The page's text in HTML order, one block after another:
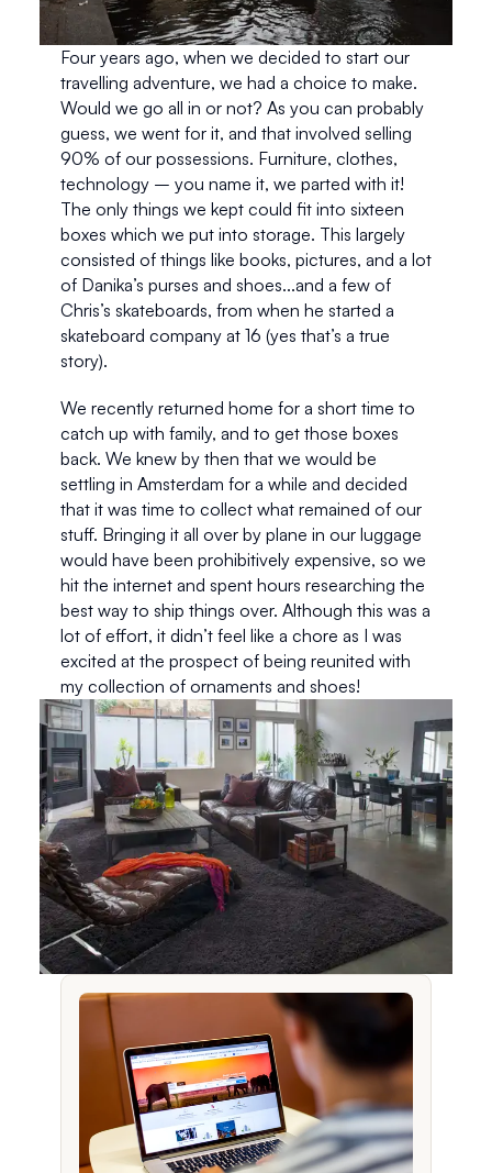
Four years ago, when we decided to start our
travelling adventure, we had a choice to make.
Would we go all in or not? As you can probably
guess, we went for it, and that involved selling
90% of our possessions. Furniture, clothes,
technology – you name it, we parted with it!
The only things we kept could fit into sixteen
boxes which we put into storage. This largely
consisted of things like books, pictures, and a lot
of Danika’s purses and shoes...and a few of
Chris’s skateboards, from when he started a
skateboard company at 16 (yes that’s a true
story).
We recently returned home for a short time to
catch up with family, and to get those boxes
back. We knew by then that we would be
settling in Amsterdam for a while and decided
that it was time to collect what remained of our
stuff. Bringing it all over by plane in our luggage
would have been prohibitively expensive, so we
hit the internet and spent hours researching the
best way to ship things over. Although this was a
lot of effort, it didn’t feel like a chore as I was
excited at the prospect of being reunited with
my collection of ornaments and shoes!